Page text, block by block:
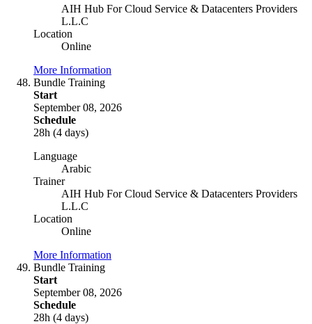
AIH Hub For Cloud Service & Datacenters Providers
L.L.C
Location
Online
More Information
Bundle Training
Start
September 08, 2026
Schedule
28h (4 days)
Language
Arabic
Trainer
AIH Hub For Cloud Service & Datacenters Providers
L.L.C
Location
Online
More Information
Bundle Training
Start
September 08, 2026
Schedule
28h (4 days)